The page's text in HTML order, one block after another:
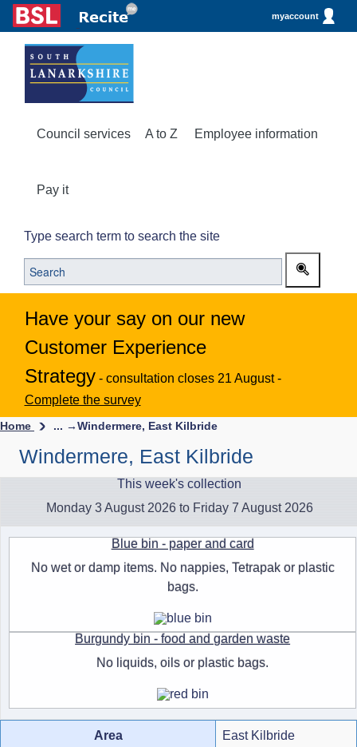
myaccount
Council services A to Z Employee information
Pay it
Type search term to search the site
Have your say on our new
Customer Experience
Strategy - consultation closes 21 August -
Complete the survey
Home ... →Windermere, East Kilbride
Windermere, East Kilbride
This week's collection
Monday 3 August 2026 to Friday 7 August 2026
Blue bin - paper and card
No wet or damp items. No nappies, Tetrapak or plastic
bags.
Burgundy bin - food and garden waste
No liquids, oils or plastic bags.
Area East Kilbride